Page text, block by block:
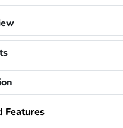
Features